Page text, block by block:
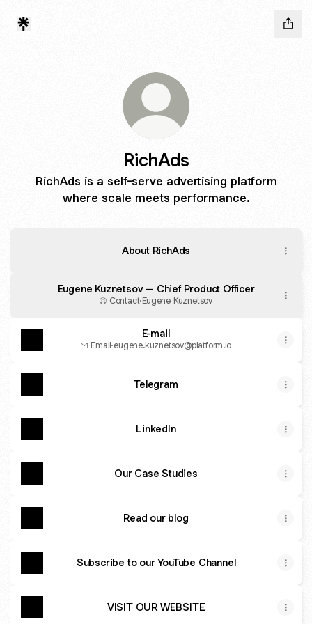
RichAds
RichAds is a self-serve advertising platform
where scale meets performance.
About RichAds
Eugene Kuznetsov – Chief Product Officer
Contact·Eugene Kuznetsov
E-mail
Email·eugene.kuznetsov@platform.io
Telegram
LinkedIn
Our Case Studies
Read our blog
Subscribe to our YouTube Channel
VISIT OUR WEBSITE